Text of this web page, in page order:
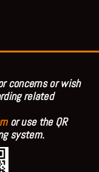
concerns or wish
related
or use the QR
system.